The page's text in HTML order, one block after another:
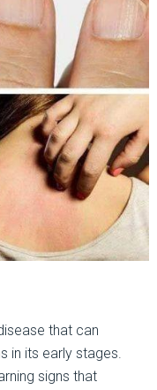
that can
in its early stages.
signs that